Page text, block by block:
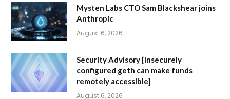
Mysten Labs CTO Sam Blackshear joins
Anthropic
August 6, 2026
Security Advisory [Insecurely
configured geth can make funds
remotely accessible]
August 6, 2026